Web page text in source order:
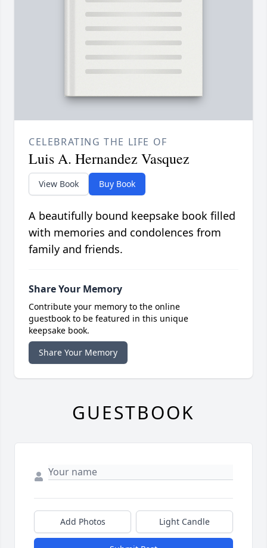
CELEBRATING THE LIFE OF
Luis A. Hernandez Vasquez
View Book Buy Book
A beautifully bound keepsake book filled
with memories and condolences from
family and friends.
Share Your Memory
Contribute your memory to the online
guestbook to be featured in this unique
keepsake book.
Share Your Memory
GUESTBOOK
Add Photos Light Candle